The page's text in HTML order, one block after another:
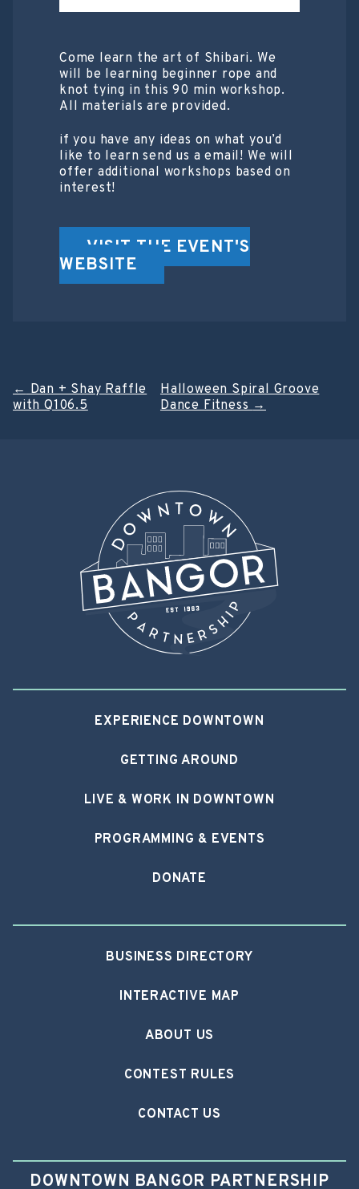
Come learn the art of Shibari. We
will be learning beginner rope and
knot tying in this 90 min workshop.
All materials are provided.
if you have any ideas on what you’d
like to learn send us a email! We will
offer additional workshops based on
interest!
VISIT THE EVENT'S
WEBSITE
Post
← Dan + Shay Raffle
with Q106.5
Halloween Spiral Groove
Dance Fitness →
EXPERIENCE DOWNTOWN
GETTING AROUND
LIVE & WORK IN DOWNTOWN
PROGRAMMING & EVENTS
DONATE
BUSINESS DIRECTORY
INTERACTIVE MAP
ABOUT US
CONTEST RULES
CONTACT US
DOWNTOWN BANGOR PARTNERSHIP